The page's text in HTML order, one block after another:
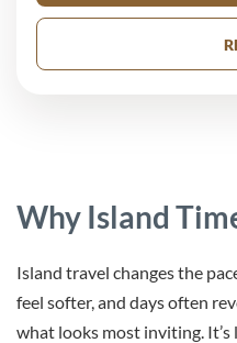
Why Island
Island travel changes the
feel softer, and days often
what looks most inviting. It’s